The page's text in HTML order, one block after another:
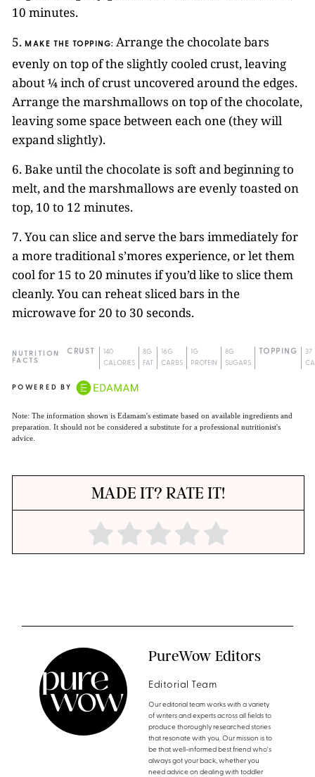
10 minutes.
5. MAKE THE TOPPING: Arrange the chocolate bars
evenly on top of the slightly cooled crust, leaving
about ¼ inch of crust uncovered around the edges.
Arrange the marshmallows on top of the chocolate,
leaving some space between each one (they will
expand slightly).
6. Bake until the chocolate is soft and beginning to
melt, and the marshmallows are evenly toasted on
top, 10 to 12 minutes.
7. You can slice and serve the bars immediately for
a more traditional s’mores experience, or let them
cool for 15 to 20 minutes if you’d like to slice them
cleanly. You can reheat sliced bars in the
microwave for 20 to 30 seconds.
NUTRITION
FACTS
CRUST
140
CALORIES
8G
FAT
16G
CARBS
1G
PROTEIN
8G
SUGARS
TOPPING
37
POWERED BY
Note: The information shown is Edamam's estimate based on available ingredients and
preparation. It should not be considered a substitute for a professional nutritionist's
advice.
MADE IT? RATE IT!
PureWow Editors
Editorial Team
Our editorial team works with a variety
of writers and experts across all fields to
produce thoroughly researched stories
that resonate with you. Our mission is to
be that well-informed best friend who's
always got your back, whether you
need advice on dealing with toddler